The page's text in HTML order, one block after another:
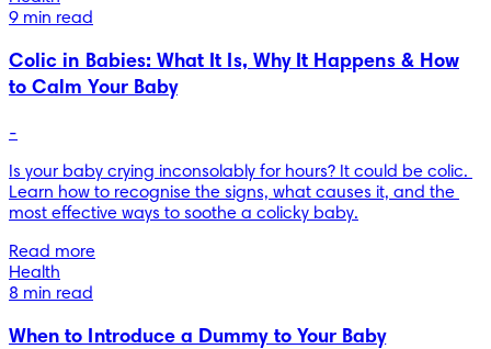
9 min read
Colic in Babies: What It Is, Why It Happens & How
to Calm Your Baby
-
Is your baby crying inconsolably for hours? It could be colic.
Learn how to recognise the signs, what causes it, and the
most effective ways to soothe a colicky baby.
Read more
Health
8 min read
When to Introduce a Dummy to Your Baby